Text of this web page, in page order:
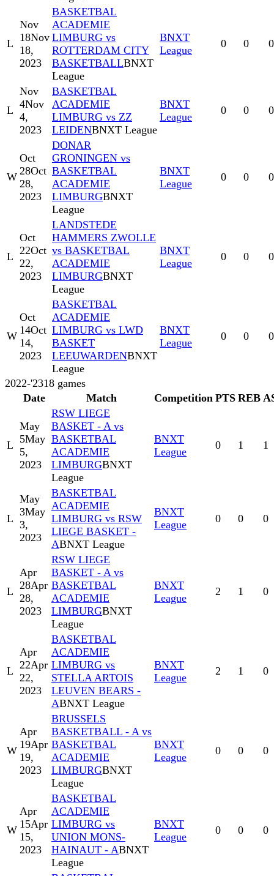
L
Nov
18Nov
18,
2023
BASKETBAL
ACADEMIE
LIMBURG vs
ROTTERDAM CITY
BASKETBALLBNXT
League
BNXT
League
0 0 0
L
Nov
4Nov
4,
2023
BASKETBAL
ACADEMIE
LIMBURG vs ZZ
LEIDENBNXT League
BNXT
League
0 0 0
W
Oct
28Oct
28,
2023
DONAR
GRONINGEN vs
BASKETBAL
ACADEMIE
LIMBURGBNXT
League
BNXT
League
0 0 0
L
Oct
22Oct
22,
2023
LANDSTEDE
HAMMERS ZWOLLE
vs BASKETBAL
ACADEMIE
LIMBURGBNXT
League
BNXT
League
0 0 0
W
Oct
14Oct
14,
2023
BASKETBAL
ACADEMIE
LIMBURG vs LWD
BASKET
LEEUWARDENBNXT
League
BNXT
League
0 0 0
2022-'2318 games
Date
Match Competition PTS REB
L
May
5May
5,
2023
RSW LIEGE
BASKET - A vs
BASKETBAL
ACADEMIE
LIMBURGBNXT
League
BNXT
League
0 1 1
L
May
3May
3,
2023
BASKETBAL
ACADEMIE
LIMBURG vs RSW
LIEGE BASKET -
ABNXT League
BNXT
League
0 0 0
L
Apr
28Apr
28,
2023
RSW LIEGE
BASKET - A vs
BASKETBAL
ACADEMIE
LIMBURGBNXT
League
BNXT
League
2 1 0
L
Apr
22Apr
22,
2023
BASKETBAL
ACADEMIE
LIMBURG vs
STELLA ARTOIS
LEUVEN BEARS -
ABNXT League
BNXT
League
2 1 0
W
Apr
19Apr
19,
2023
BRUSSELS
BASKETBALL - A vs
BASKETBAL
ACADEMIE
LIMBURGBNXT
League
BNXT
League
0 0 0
W
Apr
15Apr
15,
2023
BASKETBAL
ACADEMIE
LIMBURG vs
UNION MONS-
HAINAUT - ABNXT
League
BNXT
League
0 0 0